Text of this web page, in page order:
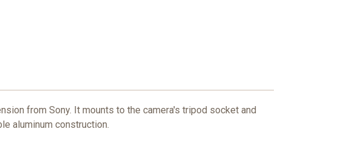
from Sony. It mounts to the camera's tripod socket and
aluminum construction.